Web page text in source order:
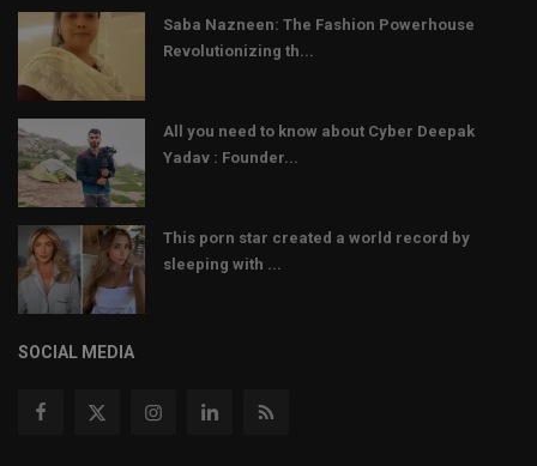
Saba Nazneen: The Fashion Powerhouse
Revolutionizing th...
All you need to know about Cyber Deepak
Yadav : Founder...
This porn star created a world record by
sleeping with ...
SOCIAL MEDIA